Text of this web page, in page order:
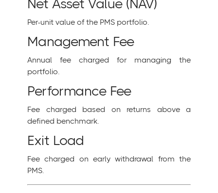
Net Asset Value (NAV)
Per-unit value of the PMS portfolio.
Management Fee
Annual fee charged for managing the
portfolio.
Performance Fee
Fee charged based on returns above a
defined benchmark.
Exit Load
Fee charged on early withdrawal from the
PMS.